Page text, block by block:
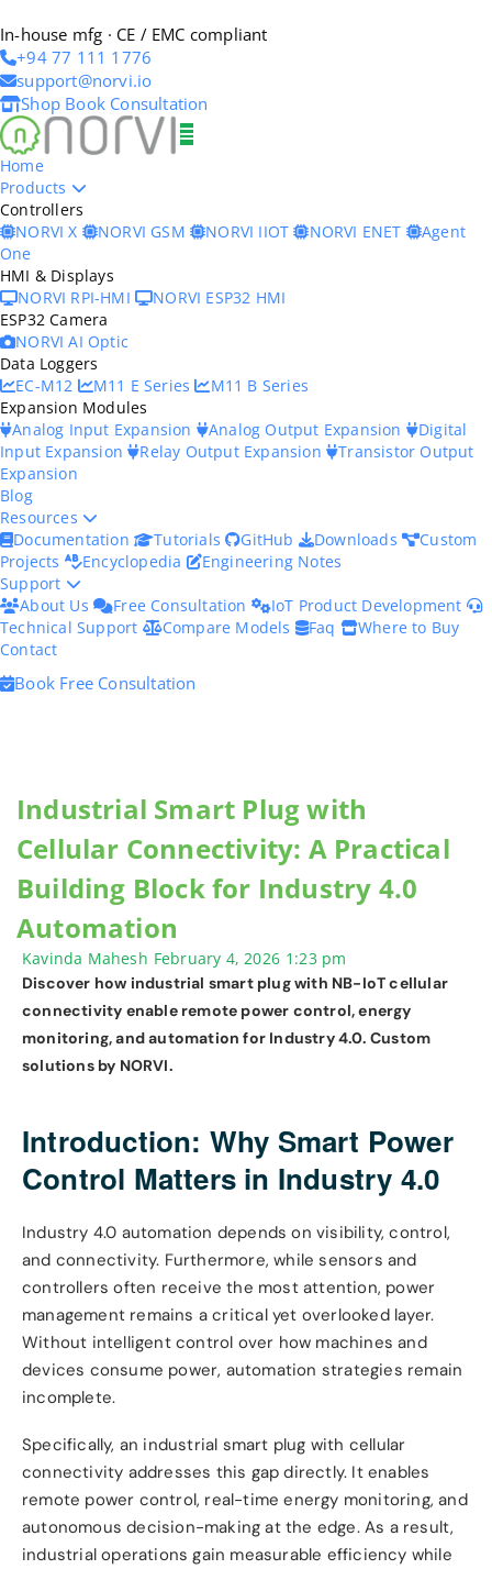
In-house mfg · CE / EMC compliant
+94 77 111 1776
support@norvi.io
Shop Book Consultation
Home
Products
Controllers
NORVI X
NORVI GSM NORVI IIOT NORVI ENET
Agent
One
HMI & Displays
NORVI RPI-HMI
NORVI ESP32 HMI
ESP32 Camera
NORVI AI Optic
Data Loggers
EC-M12
M11 E Series
M11 B Series
Expansion Modules
Analog Input Expansion
Analog Output Expansion
Digital
Input Expansion
Relay Output Expansion Transistor Output
Expansion
Blog
Resources
Documentation
Tutorials GitHub Downloads
Custom
Projects
Encyclopedia
Engineering Notes
Support
About Us
Free Consultation
IoT Product Development
Technical Support
Compare Models Faq
Where to Buy
Contact
Book Free Consultation
Industrial Smart Plug with
Cellular Connectivity: A Practical
Building Block for Industry 4.0
Automation
Kavinda Mahesh February 4, 2026 1:23 pm
Discover how industrial smart plug with NB-IoT cellular
connectivity enable remote power control, energy
monitoring, and automation for Industry 4.0. Custom
solutions by NORVI.
Introduction: Why Smart Power
Control Matters in Industry 4.0
Industry 4.0 automation depends on visibility, control,
and connectivity. Furthermore, while sensors and
controllers often receive the most attention, power
management remains a critical yet overlooked layer.
Without intelligent control over how machines and
devices consume power, automation strategies remain
incomplete.
Specifically, an industrial smart plug with cellular
connectivity addresses this gap directly. It enables
remote power control, real-time energy monitoring, and
autonomous decision-making at the edge. As a result,
industrial operations gain measurable efficiency while